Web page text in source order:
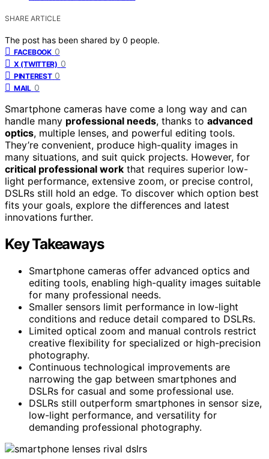
SHARE ARTICLE
The post has been shared by 0 people.
FACEBOOK 0
X (TWITTER) 0
PINTEREST 0
MAIL 0
Smartphone cameras have come a long way and can
handle many professional needs, thanks to advanced
optics, multiple lenses, and powerful editing tools.
They’re convenient, produce high-quality images in
many situations, and suit quick projects. However, for
critical professional work that requires superior low-
light performance, extensive zoom, or precise control,
DSLRs still hold an edge. To discover which option best
fits your goals, explore the differences and latest
innovations further.
Key Takeaways
Smartphone cameras offer advanced optics and
editing tools, enabling high-quality images suitable
for many professional needs.
Smaller sensors limit performance in low-light
conditions and reduce detail compared to DSLRs.
Limited optical zoom and manual controls restrict
creative flexibility for specialized or high-precision
photography.
Continuous technological improvements are
narrowing the gap between smartphones and
DSLRs for casual and some professional use.
DSLRs still outperform smartphones in sensor size,
low-light performance, and versatility for
demanding professional photography.